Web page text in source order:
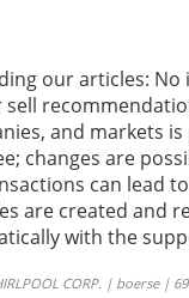
our articles: No
sell
and markets
changes are
can lead
are created and
with the
CORP. | boerse |